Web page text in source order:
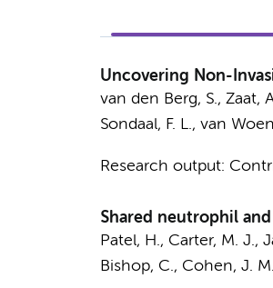
Uncovering Non-
van den Berg, S., Zaat,
Sondaal, F. L., van
Research output:
Shared neutrophil
Patel, H., Carter, M. J.,
Bishop, C., Cohen, J.